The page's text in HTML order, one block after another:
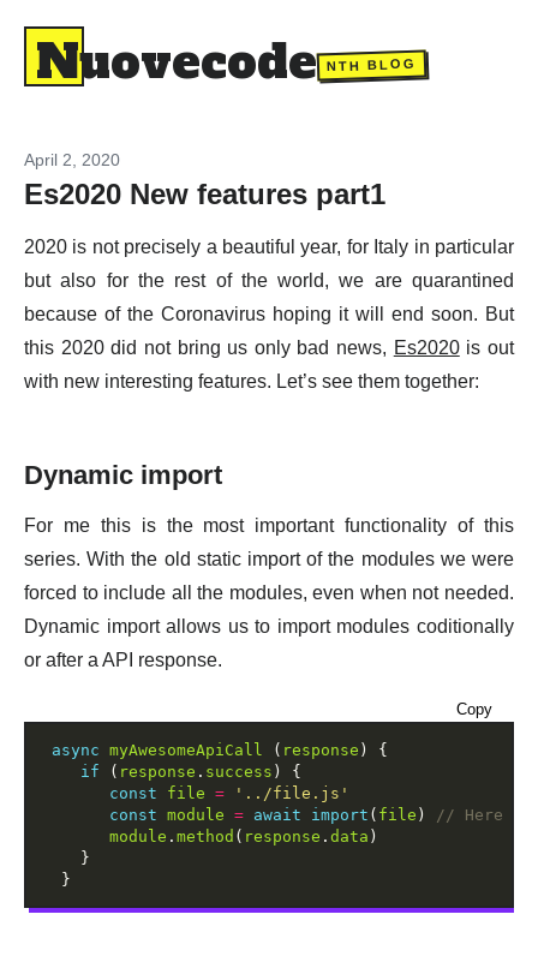
Nuovecode NTH BLOG
April 2, 2020
Es2020 New features part1
2020 is not precisely a beautiful year, for Italy in particular
but also for the rest of the world, we are quarantined
because of the Coronavirus hoping it will end soon. But
this 2020 did not bring us only bad news, Es2020is out
with new interesting features. Let’s see them together:
Dynamic import
For me this is the most important functionality of this
series. With the old static import of the modules we were
forced to include all the modules, even when not needed.
Dynamic import allows us to import modules coditionally
or after a API response.
Copy
async myAwesomeApiCall ( response ) {
if ( response . success ) {
const
file =
'../file.js'
const module = await import ( file )
module . method ( response . data )
    }